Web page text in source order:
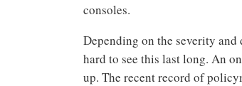
consoles.
Depending on the severity
hard to see this last long. An
up. The recent record of